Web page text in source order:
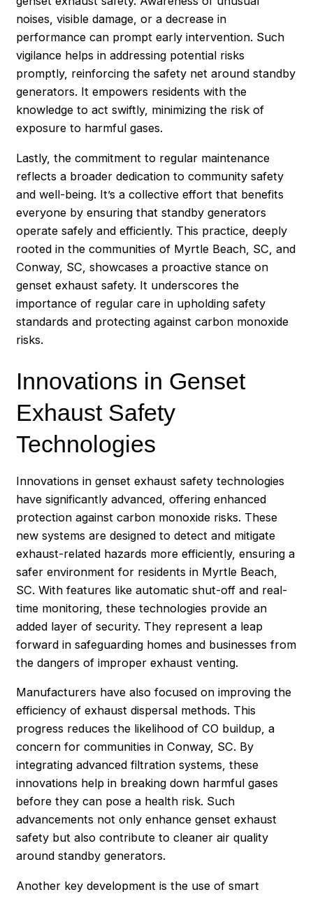
noises, visible damage, or a decrease in
performance can prompt early intervention. Such
vigilance helps in addressing potential risks
promptly, reinforcing the safety net around standby
generators. It empowers residents with the
knowledge to act swiftly, minimizing the risk of
exposure to harmful gases.
Lastly, the commitment to regular maintenance
reflects a broader dedication to community safety
and well-being. It’s a collective effort that benefits
everyone by ensuring that standby generators
operate safely and efficiently. This practice, deeply
rooted in the communities of Myrtle Beach, SC, and
Conway, SC, showcases a proactive stance on
genset exhaust safety. It underscores the
importance of regular care in upholding safety
standards and protecting against carbon monoxide
risks.
Innovations in Genset
Exhaust Safety
Technologies
Innovations in genset exhaust safety technologies
have significantly advanced, offering enhanced
protection against carbon monoxide risks. These
new systems are designed to detect and mitigate
exhaust-related hazards more efficiently, ensuring a
safer environment for residents in Myrtle Beach,
SC. With features like automatic shut-off and real-
time monitoring, these technologies provide an
added layer of security. They represent a leap
forward in safeguarding homes and businesses from
the dangers of improper exhaust venting.
Manufacturers have also focused on improving the
efficiency of exhaust dispersal methods. This
progress reduces the likelihood of CO buildup, a
concern for communities in Conway, SC. By
integrating advanced filtration systems, these
innovations help in breaking down harmful gases
before they can pose a health risk. Such
advancements not only enhance genset exhaust
safety but also contribute to cleaner air quality
around standby generators.
Another key development is the use of smart